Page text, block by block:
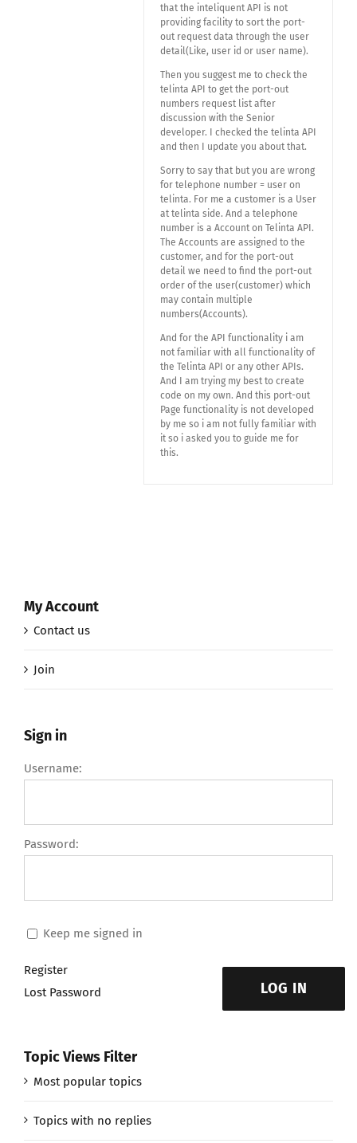
that the inteliquent API is not
providing facility to sort the port-
out request data through the user
detail(Like, user id or user name).
Then you suggest me to check the
telinta API to get the port-out
numbers request list after
discussion with the Senior
developer. I checked the telinta API
and then I update you about that.
Sorry to say that but you are wrong
for telephone number = user on
telinta. For me a customer is a User
at telinta side. And a telephone
number is a Account on Telinta API.
The Accounts are assigned to the
customer, and for the port-out
detail we need to find the port-out
order of the user(customer) which
may contain multiple
numbers(Accounts).
And for the API functionality i am
not familiar with all functionality of
the Telinta API or any other APIs.
And I am trying my best to create
code on my own. And this port-out
Page functionality is not developed
by me so i am not fully familiar with
it so i asked you to guide me for
this.
My Account
Contact us
Join
Sign in
Username:
Password:
Keep me signed in
LOG IN
Register
Lost Password
Topic Views Filter
Most popular topics
Topics with no replies